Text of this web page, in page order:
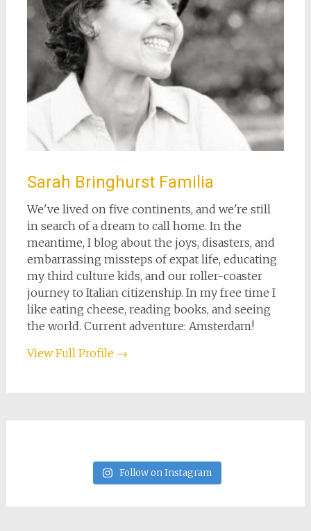
Sarah Bringhurst Familia
We've lived on five continents, and we're still
in search of a dream to call home. In the
meantime, I blog about the joys, disasters, and
embarrassing missteps of expat life, educating
my third culture kids, and our roller-coaster
journey to Italian citizenship. In my free time I
like eating cheese, reading books, and seeing
the world. Current adventure: Amsterdam!
View Full Profile →
Follow on Instagram